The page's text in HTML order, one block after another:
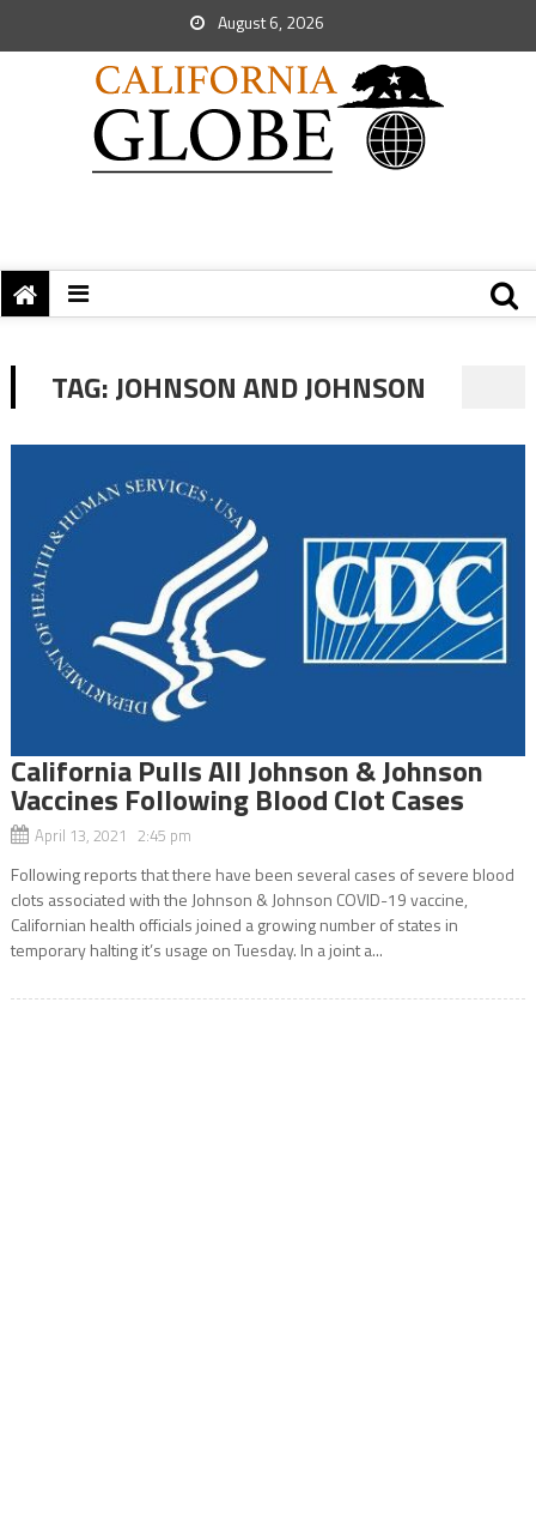
August 6, 2026
TAG:JOHNSON AND JOHNSON
California Pulls All Johnson & Johnson
Vaccines Following Blood Clot Cases
April 13, 2021 2:45 pm
Following reports that there have been several cases of severe blood
clots associated with the Johnson & Johnson COVID-19 vaccine,
Californian health officials joined a growing number of states in
temporary halting it’s usage on Tuesday. In a joint a...